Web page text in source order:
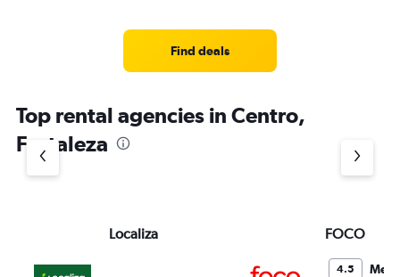
Find deals
Top rental agencies in Centro,
Fortaleza
Localiza FOCO
4.5